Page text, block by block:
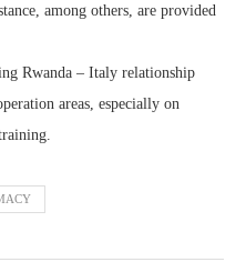
among others, are provided
Rwanda – Italy relationship
areas, especially on